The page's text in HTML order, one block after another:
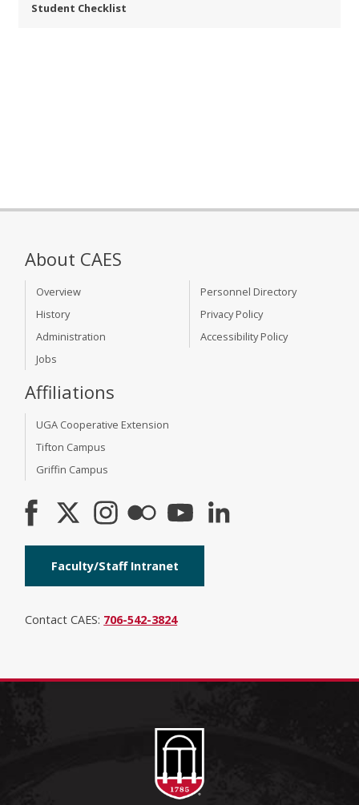
Student Checklist
About CAES
Overview
History
Administration
Jobs
Personnel Directory
Privacy Policy
Accessibility Policy
Affiliations
UGA Cooperative Extension
Tifton Campus
Griffin Campus
Faculty/Staff Intranet
Contact CAES: 706-542-3824